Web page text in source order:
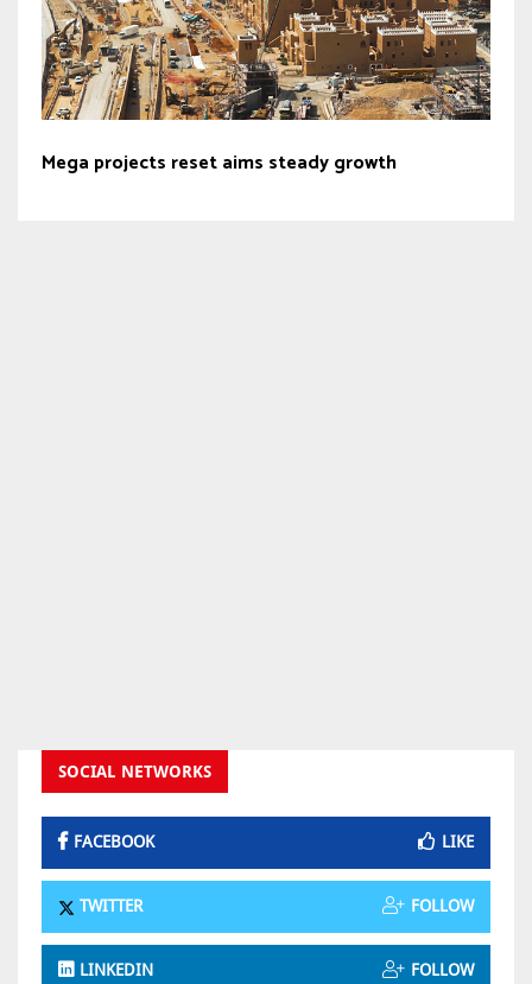
Mega projects reset aims steady growth
SOCIAL NETWORKS
FACEBOOK LIKE
TWITTER FOLLOW
LINKEDIN FOLLOW